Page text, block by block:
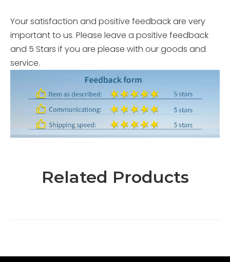
Your satisfaction and positive feedback are very
important to us. Please leave a positive feedback
and 5 Stars if you are please with our goods and
service.
Related Products